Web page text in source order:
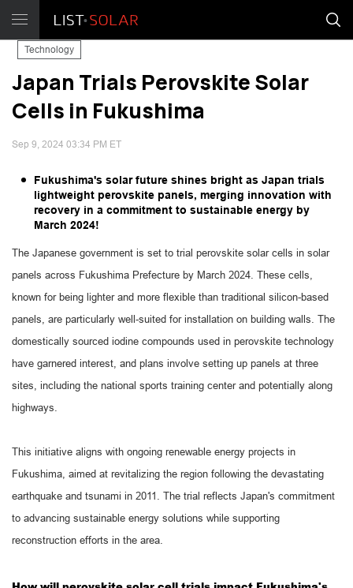
Technology
Japan Trials Perovskite Solar
Cells in Fukushima
Sep 9, 2024 03:34 PM ET
Fukushima's solar future shines bright as Japan trials
lightweight perovskite panels, merging innovation with
recovery in a commitment to sustainable energy by
March 2024!
The Japanese government is set to trial perovskite solar cells in solar
panels across Fukushima Prefecture by March 2024. These cells,
known for being lighter and more flexible than traditional silicon-based
panels, are particularly well-suited for installation on building walls. The
domestically sourced iodine compounds used in perovskite technology
have garnered interest, and plans involve setting up panels at three
sites, including the national sports training center and potentially along
highways.
This initiative aligns with ongoing renewable energy projects in
Fukushima, aimed at revitalizing the region following the devastating
earthquake and tsunami in 2011. The trial reflects Japan's commitment
to advancing sustainable energy solutions while supporting
reconstruction efforts in the area.